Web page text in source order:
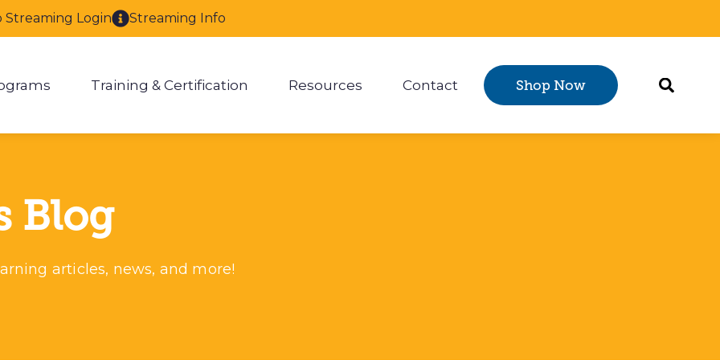
Training & Certification Resources Contact Shop Now
Streaming Login Streaming Info
Blog
articles, news, and more!